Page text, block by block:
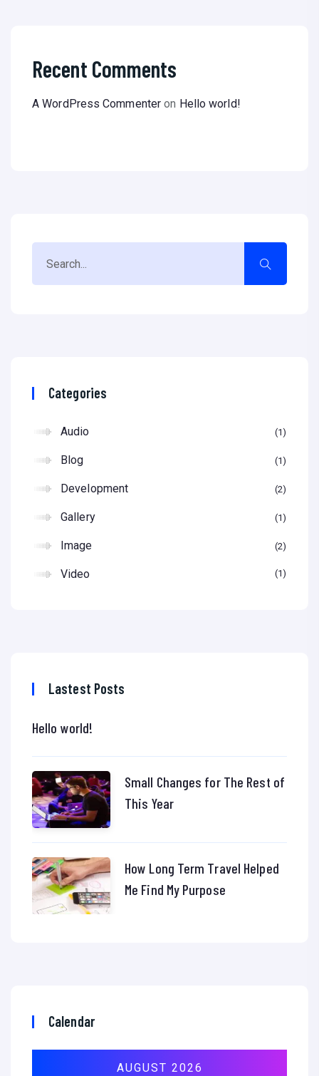
Recent Comments
A WordPress Commenter on Hello world!
Categories
Audio 1
Blog 1
Development 2
Gallery 1
Image 2
Video 1
Lastest Posts
Hello world!
Small Changes for The Rest of
This Year
How Long Term Travel Helped
Me Find My Purpose
Calendar
AUGUST 2026